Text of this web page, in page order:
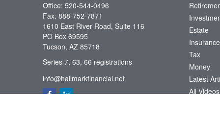
Office: 520-544-0496
Fax: 888-752-7871
1610 East River Road, Suite 116
PO Box 69595
Tucson, AZ 85718
Series 7, 63, 66 registrations
info@hallmarkfinancial.net
Estate
Insurance
Tax
Money
Latest
All Videos